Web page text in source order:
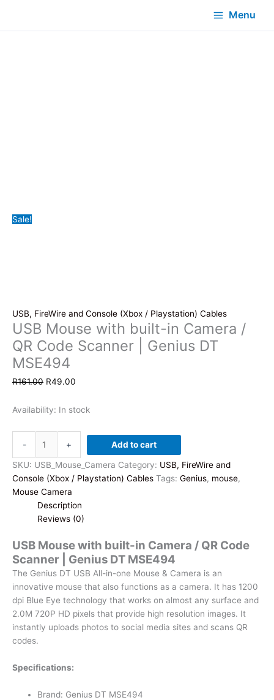
Menu
Sale!
USB, FireWire and Console (Xbox / Playstation) Cables
USB Mouse with built-in Camera /
QR Code Scanner | Genius DT
MSE494
R161.00 Original
was:
R49.00
is:
Availability: In stock
-
with
built-
in
Camera
Code
Scanner
|
Genius
DT
MSE494
quantity
+ Add to cart
SKU: USB_Mouse_Camera Category: USB, FireWire and
Console (Xbox / Playstation) Cables Tags: Genius, mouse,
Mouse Camera
Description
Reviews (0)
USB Mouse with built-in Camera / QR Code
Scanner | Genius DT MSE494
The Genius DT USB All-in-one Mouse & Camera is an
innovative mouse that also functions as a camera. It has 1200
dpi Blue Eye technology that works on almost any surface and
2.0M 720P HD pixels that provide high resolution images. It
instantly uploads photos to social media sites and scans QR
codes.
Specifications:
Brand: Genius DT MSE494